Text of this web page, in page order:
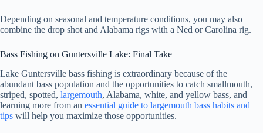
Depending on seasonal and temperature conditions, you may also
combine the drop shot and Alabama rigs with a Ned or Carolina rig.
Bass Fishing on Guntersville Lake: Final Take
Lake Guntersville bass fishing is extraordinary because of the
abundant bass population and the opportunities to catch smallmouth,
striped, spotted, largemouth, Alabama, white, and yellow bass, and
learning more from an essential guide to largemouth bass habits and
tips will help you maximize those opportunities.